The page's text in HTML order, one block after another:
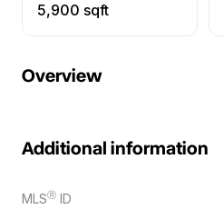
5,900 sqft
Overview
Additional information
MLSⓇ ID